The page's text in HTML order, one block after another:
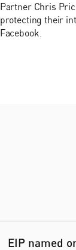
Partner Chris
protecting their
Facebook.
EIP named